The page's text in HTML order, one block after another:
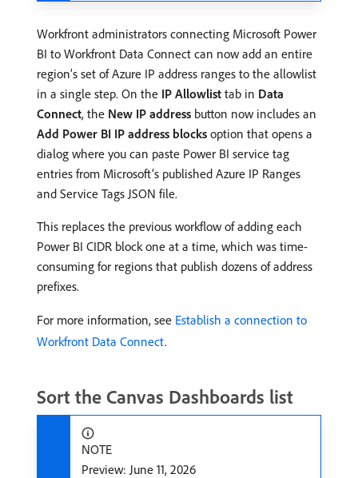
Workfront administrators connecting Microsoft Power
BI to Workfront Data Connect can now add an entire
region’s set of Azure IP address ranges to the allowlist
in a single step. On the IP Allowlist tab in Data
Connect, the New IP address button now includes an
Add Power BI IP address blocks option that opens a
dialog where you can paste Power BI service tag
entries from Microsoft’s published Azure IP Ranges
and Service Tags JSON file.
This replaces the previous workflow of adding each
Power BI CIDR block one at a time, which was time-
consuming for regions that publish dozens of address
prefixes.
For more information, see Establish a connection to
Workfront Data Connect.
Sort the Canvas Dashboards list
NOTE
Preview: June 11, 2026